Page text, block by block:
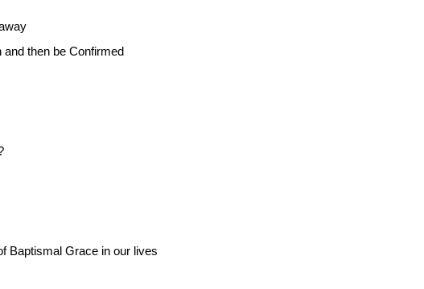
then be Confirmed
Baptismal Grace in our lives